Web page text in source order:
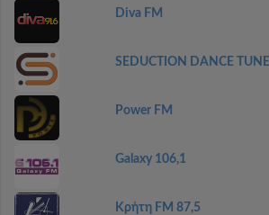
Diva FM
SEDUCTION DANCE
Power FM
Galaxy 106,1
Κρήτη FM 87,5